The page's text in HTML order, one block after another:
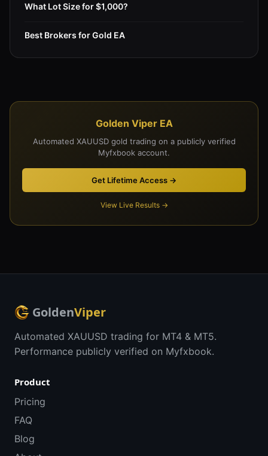
What Lot Size for $1,000?
Best Brokers for Gold EA
Golden Viper EA
Automated XAUUSD gold trading on a publicly verified
Myfxbook account.
Get Lifetime Access →
View Live Results →
GoldenViper
Automated XAUUSD trading for MT4 & MT5.
Performance publicly verified on Myfxbook.
Product
Pricing
FAQ
Blog